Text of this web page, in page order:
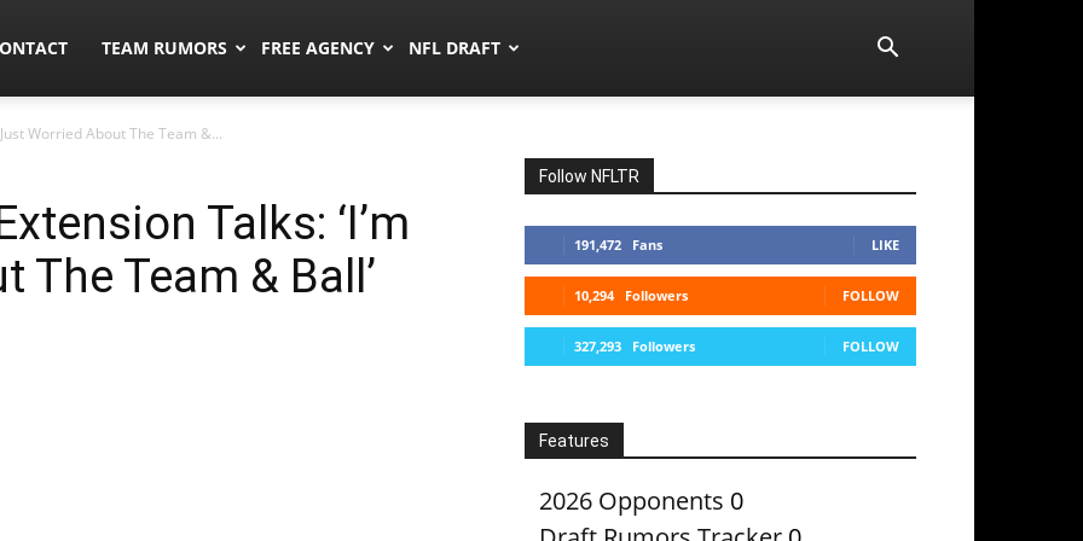
TEAM RUMORS FREE AGENCY NFL DRAFT
Worried About The Team &...
Talks: ‘I’m
Team & Ball’
Follow NFLTR
191,472 Fans LIKE
10,294 Followers FOLLOW
327,293 Followers FOLLOW
Features
2026 Opponents 0